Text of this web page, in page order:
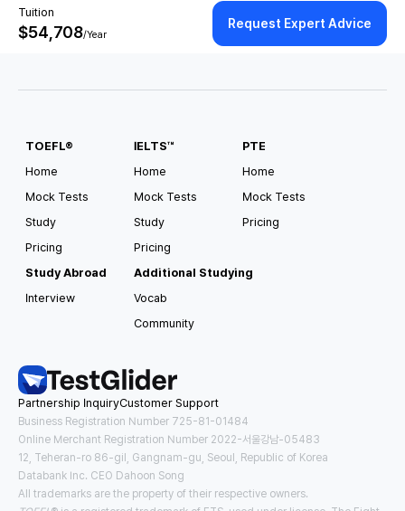
Tuition
$54,708/Year
Request Expert Advice
TOEFL®
Home
Mock Tests
Study
Pricing
IELTS™
Home
Mock Tests
Study
Pricing
PTE
Home
Mock Tests
Pricing
Study Abroad
Interview
Additional Studying
Vocab
Community
Partnership InquiryCustomer Support
Business Registration Number 725-81-01484
Online Merchant Registration Number 2022-서울강남-05483
12, Teheran-ro 86-gil, Gangnam-gu, Seoul, Republic of Korea
Databank Inc. CEO Dahoon Song
All trademarks are the property of their respective owners.